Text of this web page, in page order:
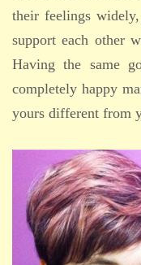
their feelings
support each other
Having the same
completely happy
yours different from